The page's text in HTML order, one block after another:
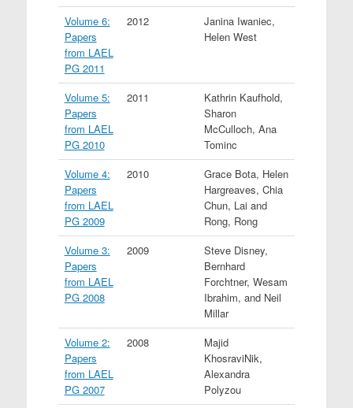
Volume 6:
Papers
from LAEL
PG 2011
2012
Janina Iwaniec,
Helen West
Volume 5:
Papers
from LAEL
PG 2010
2011
Kathrin Kaufhold,
Sharon
McCulloch, Ana
Tominc
Volume 4:
Papers
from LAEL
PG 2009
2010
Grace Bota, Helen
Hargreaves, Chia
Chun, Lai and
Rong, Rong
Volume 3:
Papers
from LAEL
PG 2008
2009
Steve Disney,
Bernhard
Forchtner, Wesam
Ibrahim, and Neil
Millar
Volume 2:
Papers
from LAEL
PG 2007
2008
Majid
KhosraviNik,
Alexandra
Polyzou